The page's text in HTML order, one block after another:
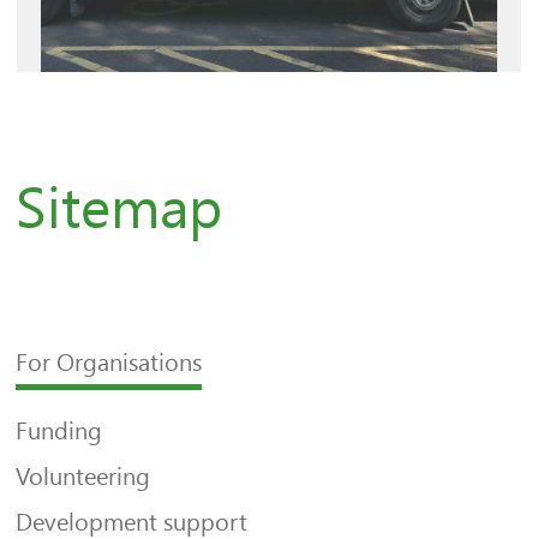
Sitemap
For Organisations
Funding
Volunteering
Development support